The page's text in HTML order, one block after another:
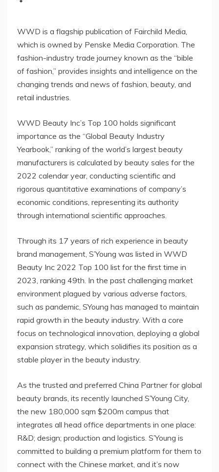
WWD is a flagship publication of Fairchild Media,
which is owned by Penske Media Corporation. The
fashion-industry trade journey known as the “bible
of fashion,” provides insights and intelligence on the
changing trends and news of fashion, beauty, and
retail industries.
WWD Beauty Inc’s Top 100 holds significant
importance as the “Global Beauty Industry
Yearbook,” ranking of the world’s largest beauty
manufacturers is calculated by beauty sales for the
2022 calendar year, conducting scientific and
rigorous quantitative examinations of company’s
economic conditions, representing its authority
through international scientific approaches.
Through its 17 years of rich experience in beauty
brand management, S’Young was listed in WWD
Beauty Inc 2022 Top 100 list for the first time in
2023, ranking 49th. In the past challenging market
environment plagued by various adverse factors,
such as pandemic, SYoung has managed to maintain
rapid growth in the beauty industry. With a core
focus on technological innovation, deploying a global
expansion strategy, which solidifies its position as a
stable player in the beauty industry.
As the trusted and preferred China Partnerfor global
beauty brands, its recently launched S’Young City,
the new 180,000 sqm $200m campus that
integrates all head office departments in one place:
R&D; design; production and logistics. S’Young is
committed to building a premium platform for them to
connect with the Chinese market, and it’s now